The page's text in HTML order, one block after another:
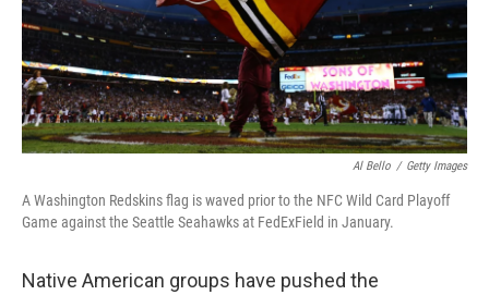
Al Bello / Getty Images
A Washington Redskins flag is waved prior to the NFC Wild Card Playoff
Game against the Seattle Seahawks at FedExField in January.
Native American groups have pushed the